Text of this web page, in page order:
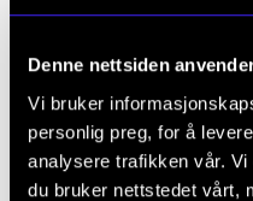
Denne nettsiden
Vi bruker
personlig preg, for å
analysere trafikken vår.
du bruker nettstedet vårt,